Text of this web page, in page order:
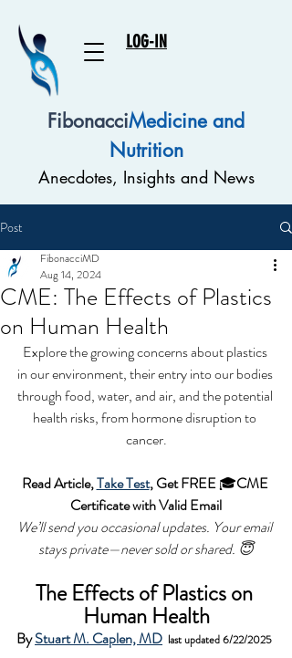
LOG-IN
FibonacciMedicine and
Nutrition
Anecdotes, Insights and News
Post
CME: The Effects of Plastics
on Human Health
FibonacciMD
Aug 14, 2024
Explore the growing concerns about plastics
in our environment, their entry into our bodies
through food, water, and air, and the potential
health risks, from hormone disruption to
cancer.
Read Article, Take Test, Get FREE 🎓CME
Certificate with Valid Email
We’ll send you occasional updates. Your email
stays private—never sold or shared. 😇
The Effects of Plastics on
Human Health
By Stuart M. Caplen, MD last updated 6/22/2025